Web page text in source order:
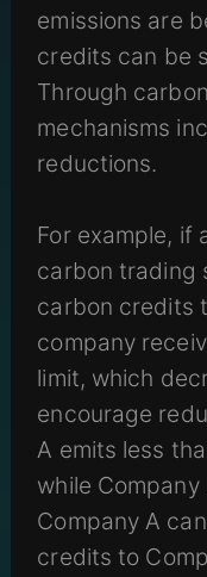
emissions are
credits can be
Through
mechanisms
reductions.
For example, if
carbon trading
carbon credits
company
limit, which
encourage
A emits less
while
Company A
credits to